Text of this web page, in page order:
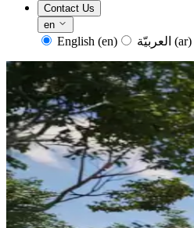
Contact Us
en
English (en) (ar)